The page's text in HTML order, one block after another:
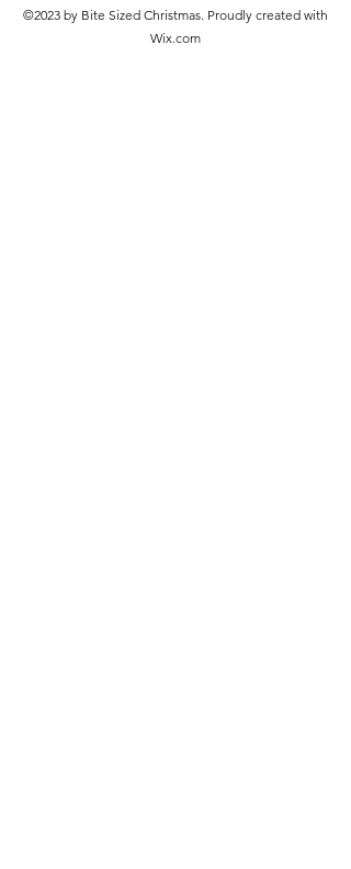
©2023 by Bite Sized Christmas. Proudly created with
Wix.com